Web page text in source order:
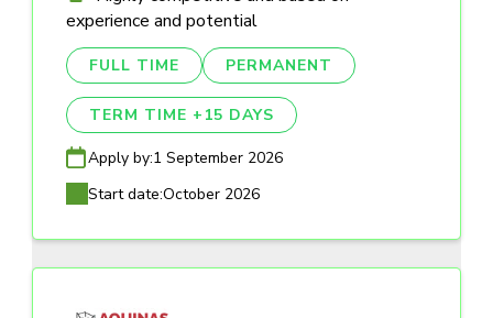
experience and potential
FULL TIME PERMANENT
TERM TIME +15 DAYS
Apply by:1 September 2026
Start date:October 2026